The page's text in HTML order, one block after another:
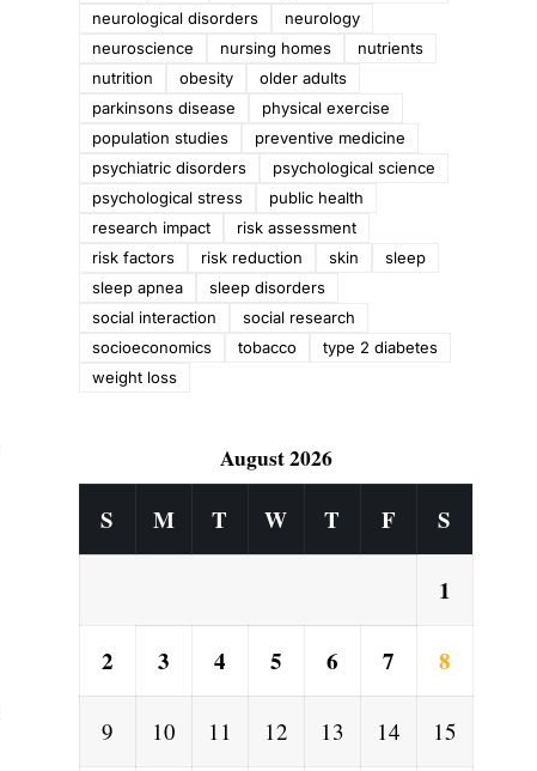
neurological disorders
neurology
neuroscience
nursing homes
nutrients
nutrition
obesity
older adults
parkinsons disease
physical exercise
population studies
preventive medicine
psychiatric disorders
psychological science
psychological stress
public health
research impact
risk assessment
risk factors
risk reduction skin
sleep
sleep apnea
sleep disorders
social interaction
social research
socioeconomics
tobacco
type 2 diabetes
weight loss
August 2026
S M T W T F S
1
2 3 4 5 6 7 8
9 10 11 12 13 14 15